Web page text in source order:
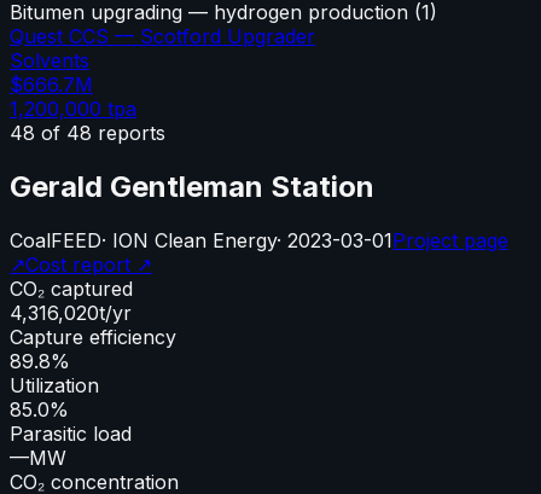
Bitumen upgrading — hydrogen production (1)
Quest CCS — Scotford Upgrader
Solvents
$666.7M
1,200,000 tpa
48 of 48 reports
Gerald Gentleman Station
CoalFEED· ION Clean Energy· 2023-03-01Project page
↗Cost report ↗
CO₂ captured
4,316,020t/yr
Capture efficiency
89.8%
Utilization
85.0%
Parasitic load
—MW
CO₂ concentration